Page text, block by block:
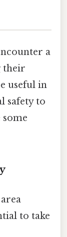
a
their
useful in
safety to
to take